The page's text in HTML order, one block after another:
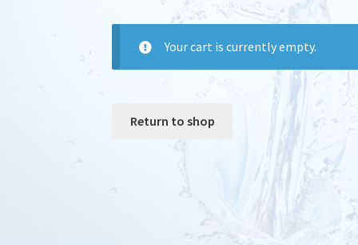
Your cart is currently empty.
Return to shop